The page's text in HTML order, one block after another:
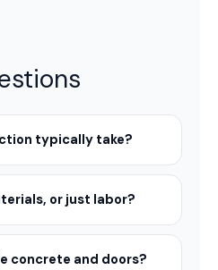
typically take?
or just labor?
concrete and doors?